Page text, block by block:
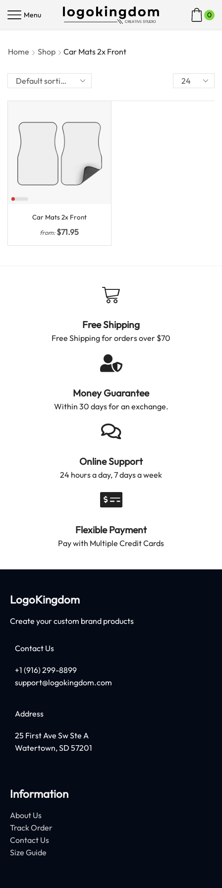
Menu 0
Home Shop Car Mats 2x Front
Car Mats 2x Front
from:$71.95
Free Shipping
Free Shipping for orders over $70
Money Guarantee
Within 30 days for an exchange.
Online Support
24 hours a day, 7 days a week
Flexible Payment
Pay with Multiple Credit Cards
LogoKingdom
Create your custom brand products
Contact Us
+1 (916) 299-8899
support@logokingdom.com
Address
25 First Ave Sw Ste A
Watertown, SD 57201
Information
About Us
Track Order
Contact Us
Size Guide